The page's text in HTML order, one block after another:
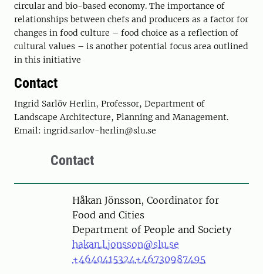
circular and bio-based economy. The importance of
relationships between chefs and producers as a factor for
changes in food culture – food choice as a reflection of
cultural values – is another potential focus area outlined
in this initiative
Contact
Ingrid Sarlöv Herlin, Professor, Department of
Landscape Architecture, Planning and Management.
Email: ingrid.sarlov-herlin@slu.se
Contact
PersonHåkan Jönsson, Coordinator for
Food and Cities
Department of People and Society
hakan.l.jonsson@slu.se
+4640415324+46730987495